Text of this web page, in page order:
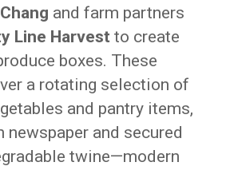
and farm partners
Line Harvest to create
boxes. These
a rotating selection of
and pantry items,
newspaper and secured
twine—modern